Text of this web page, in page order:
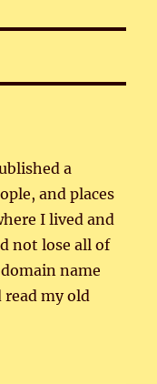
a
and places
I lived and
not lose all of
name
read my old